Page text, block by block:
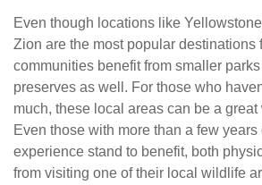
Even though locations like
Zion are the most popular destinations
communities benefit from smaller
preserves as well. For those who
much, these local areas can be a great
Even those with more than a few
experience stand to benefit, both
from visiting one of their local wildlife